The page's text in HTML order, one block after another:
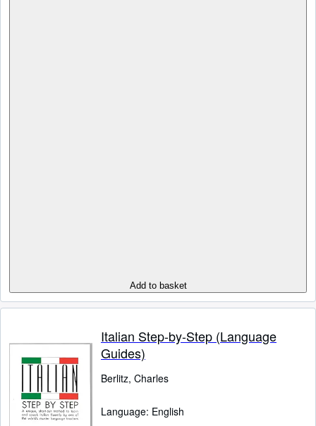
Add to basket
Italian Step-by-Step (Language
Guides)
Berlitz, Charles
Language: English